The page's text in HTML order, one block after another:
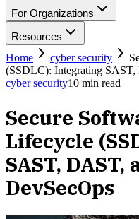
For Organizations
Resources
Home
cyber security
(SSDLC): Integrating
cyber security10 min read
Secure
Lifecycle
SAST, DAST,
DevSecOps